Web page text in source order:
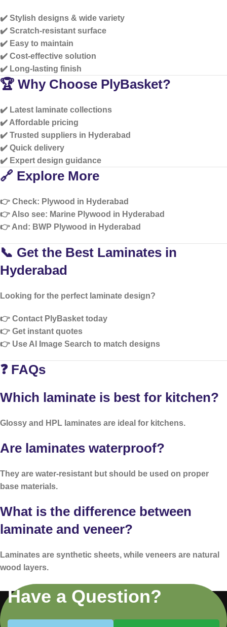
✔️ Stylish designs & wide variety
✔️ Scratch-resistant surface
✔️ Easy to maintain
✔️ Cost-effective solution
✔️ Long-lasting finish
🏆 Why Choose PlyBasket?
✔️ Latest laminate collections
✔️ Affordable pricing
✔️ Trusted suppliers in Hyderabad
✔️ Quick delivery
✔️ Expert design guidance
🔗 Explore More
👉 Check: Plywood in Hyderabad
👉 Also see: Marine Plywood in Hyderabad
👉 And: BWP Plywood in Hyderabad
📞 Get the Best Laminates in
Hyderabad
Looking for the perfect laminate design?
👉 Contact PlyBasket today
👉 Get instant quotes
👉 Use AI Image Search to match designs
❓ FAQs
Which laminate is best for kitchen?
Glossy and HPL laminates are ideal for kitchens.
Are laminates waterproof?
They are water-resistant but should be used on proper
base materials.
What is the difference between
laminate and veneer?
Laminates are synthetic sheets, while veneers are natural
wood layers.
Have a Question?